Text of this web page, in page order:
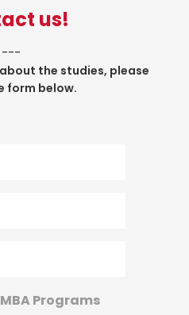
us!
the studies, please
form below.
MBA Programs